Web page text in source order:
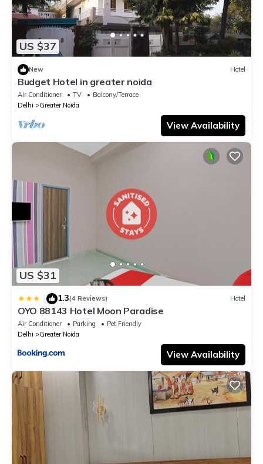
US $37
New Hotel
Budget Hotel in greater noida
Air Conditioner TV
Balcony/Terrace
Delhi
Greater Noida
View Availability
US $31
| 1.3(4 Reviews) Hotel
OYO 88143 Hotel Moon Paradise
Air Conditioner Parking
Pet Friendly
Delhi
Greater Noida
View Availability